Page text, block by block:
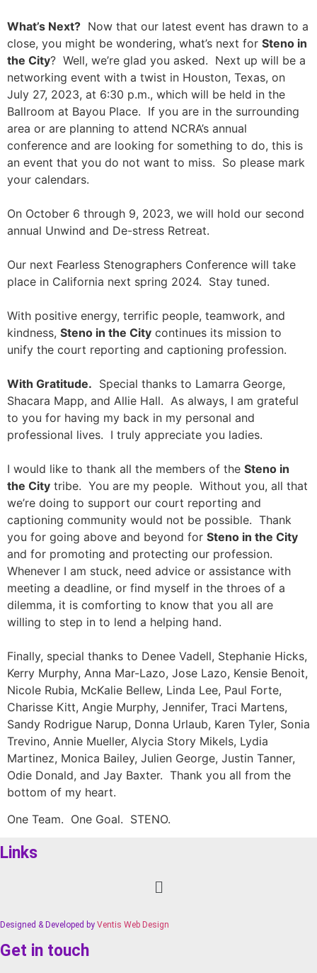
What’s Next? Now that our latest event has drawn to a
close, you might be wondering, what’s next for Steno in
the City? Well, we’re glad you asked. Next up will be a
networking event with a twist in Houston, Texas, on
July 27, 2023, at 6:30 p.m., which will be held in the
Ballroom at Bayou Place. If you are in the surrounding
area or are planning to attend NCRA’s annual
conference and are looking for something to do, this is
an event that you do not want to miss. So please mark
your calendars.
On October 6 through 9, 2023, we will hold our second
annual Unwind and De-stress Retreat.
Our next Fearless Stenographers Conference will take
place in California next spring 2024. Stay tuned.
With positive energy, terrific people, teamwork, and
kindness, Steno in the City continues its mission to
unify the court reporting and captioning profession.
With Gratitude. Special thanks to Lamarra George,
Shacara Mapp, and Allie Hall. As always, I am grateful
to you for having my back in my personal and
professional lives. I truly appreciate you ladies.
I would like to thank all the members of the Steno in
the City tribe. You are my people. Without you, all that
we’re doing to support our court reporting and
captioning community would not be possible. Thank
you for going above and beyond for Steno in the City
and for promoting and protecting our profession.
Whenever I am stuck, need advice or assistance with
meeting a deadline, or find myself in the throes of a
dilemma, it is comforting to know that you all are
willing to step in to lend a helping hand.
Finally, special thanks to Denee Vadell, Stephanie Hicks,
Kerry Murphy, Anna Mar-Lazo, Jose Lazo, Kensie Benoit,
Nicole Rubia, McKalie Bellew, Linda Lee, Paul Forte,
Charisse Kitt, Angie Murphy, Jennifer, Traci Martens,
Sandy Rodrigue Narup, Donna Urlaub, Karen Tyler, Sonia
Trevino, Annie Mueller, Alycia Story Mikels, Lydia
Martinez, Monica Bailey, Julien George, Justin Tanner,
Odie Donald, and Jay Baxter. Thank you all from the
bottom of my heart.
One Team. One Goal. STENO.
Links
Menu
Designed & Developed by Ventis Web Design
Get in touch